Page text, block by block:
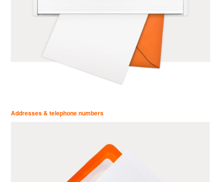
Addresses & telephone numbers